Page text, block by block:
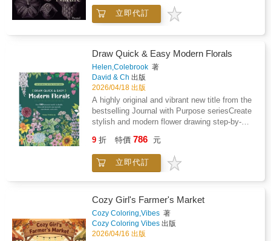
Norm Macdonald. Klaus: The Art of the Movie
is a stunning coffee table hardback exploring
the art of Sergio Pablos' hand-drawn animated
animation process, including an innovative
new lighting and shadowing technique, this
book features concept art, pitch documents,
character turnarounds, key art, final artwork,
exclusive sketches, and interviews with the
team behind this heartwarming film.
scientist. Powerful modern microscopes have
confirmed the accuracy of Haeckel's prints,
famous. Haeckel's portfolio, first published
between 1899 and 1904 in separate
installments, is described in the opening
essays. The plates illustrate Haeckel's
fundamental monistic notion of the "unity of all
living things" and the wide variety of forms are
executed with utmost delicacy. Incipient
microscopic organisms are juxtaposed with
highly developed plants and animals. The
pages, ordered according to geometric and
"constructive" aspects, document the oness
of the world in its most diversified forms. This
collection of plates was not only well-received
by scientists, but by artists and architects as
constructions, Emile Galle, a renowned Art
Nouveau designer, and the photographer Karl
Blossfeld all make explicit reference to
Haeckel in their work.
立即代訂
Draw Quick & Easy Modern Florals
Helen,Colebrook 著
David & Ch 出版
2026/04/18 出版
A highly original and vibrant new title from the
bestselling Journal with Purpose seriesCreate
stylish and modern flower drawing step-by-
own original artwork for your home, garden,
friends and familyIdeal for artists of all abilities
to decorate their diaries, journals and
9 折 特價 786 元
立即代訂
Cozy Girl's Farmer's Market
Cozy Coloring,Vibes 著
Cozy Coloring Vibes 出版
2026/04/16 出版